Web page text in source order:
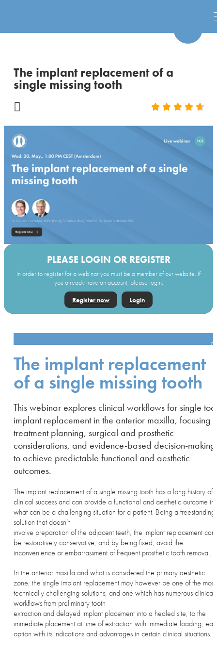
The implant replacement of a
single missing tooth
PLEASE LOGIN OR REGISTER
In order to register for a webinar you must be a member of our website. If
you already have an account, please login.
Register now
Login
The implant replacement
of a single missing tooth
This webinar explores clinical workflows for single
implant replacement in the anterior maxilla, focusing
treatment planning, surgical and prosthetic
considerations, and evidence-based decision-making
to achieve predictable functional and aesthetic
outcomes.
The implant replacement of a single missing tooth has a long history of
clinical success and can provide a functional and aesthetic outcome in
what can be a challenging situation for a patient. Being a freestanding
solution that doesn’t
involve preparation of the adjacent teeth, the implant replacement can
be restoratively conservative, and by being fixed, avoid the
inconvenience or embarrassment of frequent prosthetic tooth removal.
In the anterior maxilla and what is considered the primary aesthetic
zone, the single implant replacement may however be one of the most
technically challenging solutions, and one which has numerous clinical
workflows from preliminary tooth
extraction and delayed implant placement into a healed site, to the
immediate placement at time of extraction with immediate loading,
option with its indications and advantages in certain clinical situations.